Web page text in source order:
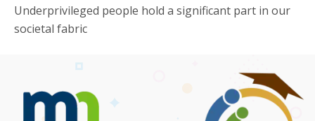
Underprivileged people hold a significant part in our
societal fabric